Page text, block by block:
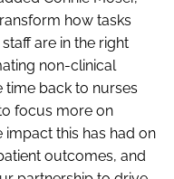
how tasks
are in the right
non-clinical
time back to nurses
focus more on
impact this has had on
outcomes, and